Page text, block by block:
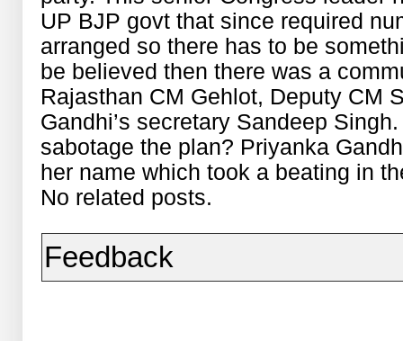
UP BJP govt that since required
arranged so there has to be
be believed then there was a
Rajasthan CM Gehlot, Deputy CM
Gandhi’s secretary Sandeep
sabotage the plan? Priyanka
her name which took a beating in
No related posts.
Feedback